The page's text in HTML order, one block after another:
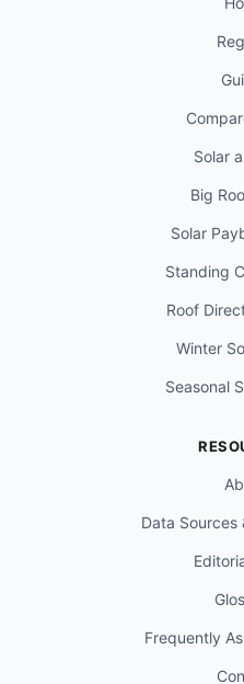
Solar
Big
Solar
Standing
Roof
Winter
Seasonal
Data Sources
Frequently